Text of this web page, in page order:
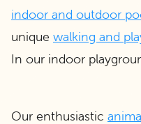
indoor and outdoor
unique walking and
In our indoor
Our enthusiastic